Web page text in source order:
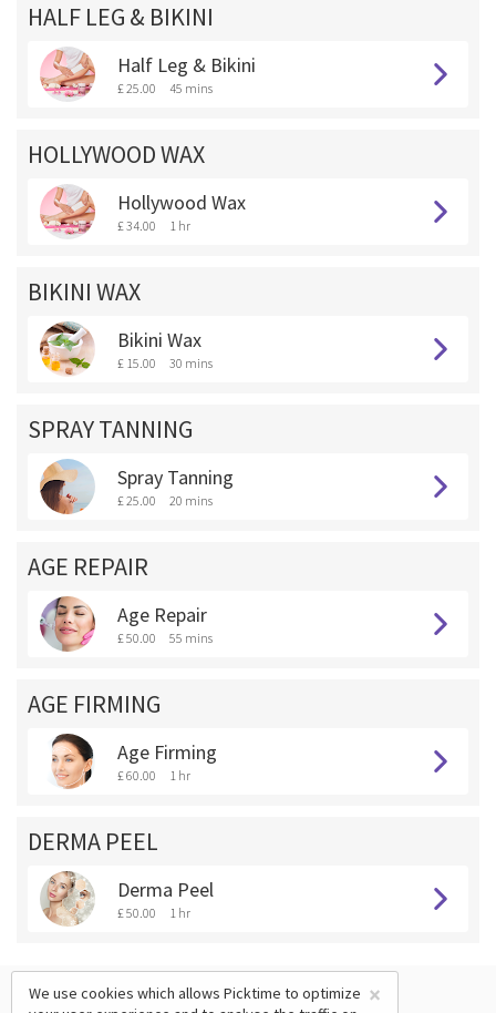
HALF LEG & BIKINI
Half Leg & Bikini
£ 25.00 45 mins
HOLLYWOOD WAX
Hollywood Wax
£ 34.00 1 hr
BIKINI WAX
Bikini Wax
£ 15.00 30 mins
SPRAY TANNING
Spray Tanning
£ 25.00 20 mins
AGE REPAIR
Age Repair
£ 50.00 55 mins
AGE FIRMING
Age Firming
£ 60.00 1 hr
DERMA PEEL
Derma Peel
£ 50.00 1 hr
×
We use cookies which allows Picktime to optimize